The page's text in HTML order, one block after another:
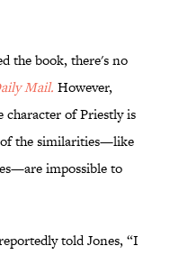
the book, there's no
Mail. However,
character of Priestly is
the similarities—like
impossible to
told Jones, “I